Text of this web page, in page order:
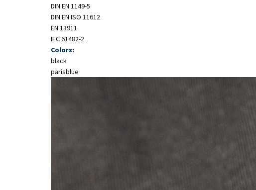
DIN EN 1149-5
DIN EN ISO 11612
EN 13911
IEC 61482-2
Colors:
black
parisblue